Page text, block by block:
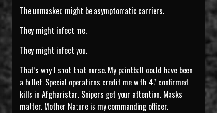
The unmasked might be asymptomatic carriers.
They might infect me.
They might infect you.
That’s why I shot that nurse. My paintball could have been
a bullet. Special operations credit me with 47 confirmed
kills in Afghanistan. Snipers get your attention. Masks
matter. Mother Nature is my commanding officer.